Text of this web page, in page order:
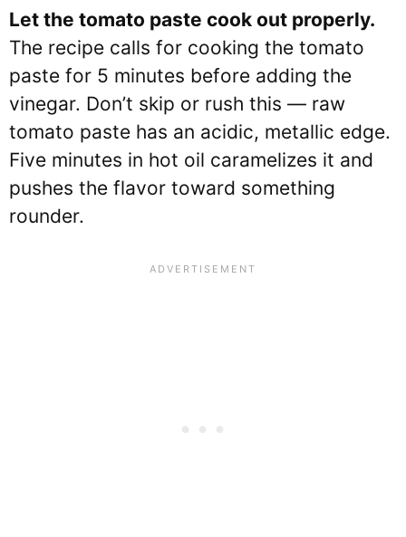
Let the tomato paste cook out properly.
The recipe calls for cooking the tomato
paste for 5 minutes before adding the
vinegar. Don’t skip or rush this — raw
tomato paste has an acidic, metallic edge.
Five minutes in hot oil caramelizes it and
pushes the flavor toward something
rounder.